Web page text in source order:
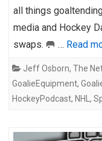
all things
media and Hockey
swaps. 🥅 … Read
Jeff Osborn, The
GoalieEquipment,
HockeyPodcast, NHL ,